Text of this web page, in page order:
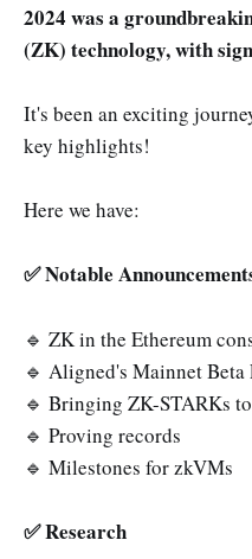
🔹 Folding
🔹 Bonus Track
2024 was a
(ZK) technology, with
It's been an exciting
key highlights!
Here we have:
✅ Notable
🔹 ZK in the Ethereum
🔹 Aligned's Mainnet Beta
🔹 Bringing ZK-STARKs
🔹 Proving records
🔹 Milestones for zkVMs
✅ Research